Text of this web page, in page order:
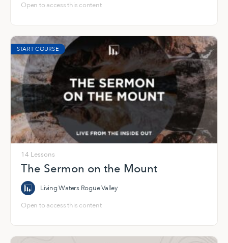
Open to access this content
START COURSE
14 Lessons
The Sermon on the Mount
Living Waters Rogue Valley
Open to access this content